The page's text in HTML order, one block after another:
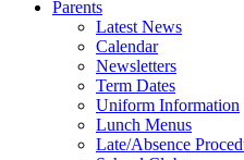
Parents
Latest News
Calendar
Newsletters
Term Dates
Uniform Information
Lunch Menus
Late/Absence